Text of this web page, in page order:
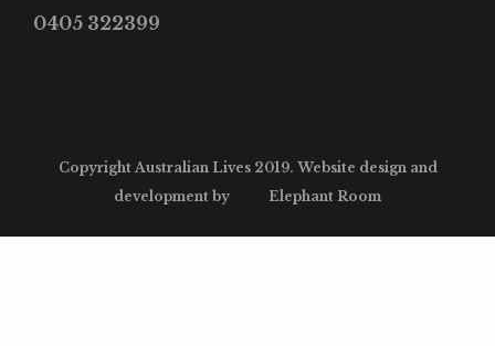
0405 322399
Copyright Australian Lives 2019. Website design and
development by
Elephant Room